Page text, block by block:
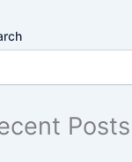
Posts